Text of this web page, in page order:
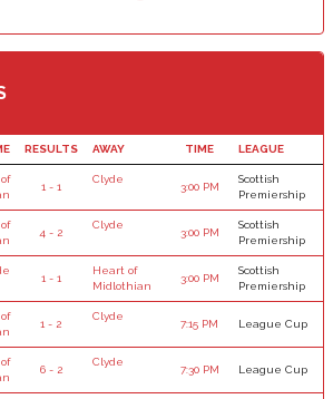
RESULTS AWAY TIME LEAGUE
1 - 1
Clyde
3:00 PM
Scottish
Premiership
4 - 2
Clyde
3:00 PM
Scottish
Premiership
1 - 1
Heart of
Midlothian
3:00 PM
Scottish
Premiership
1 - 2
Clyde
7:15 PM League Cup
6 - 2
Clyde
7:30 PM League Cup